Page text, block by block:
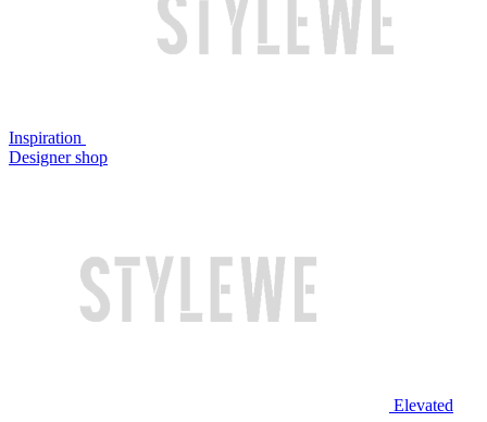
Inspiration
Designer shop
Elevated